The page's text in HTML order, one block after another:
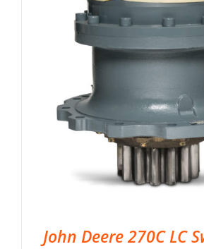
John Deere 270C LC